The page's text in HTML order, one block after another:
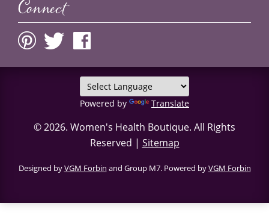
Connect
Powered by Translate
© 2026. Women's Health Boutique. All Rights
Reserved | Sitemap
Designed byVGM Forbin and Group M7. Powered byVGM Forbin